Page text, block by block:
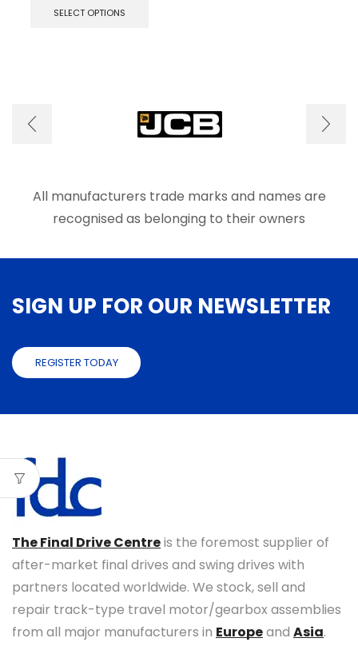
$4.05
SELECT OPTIONS
be
chosen
page
All manufacturers trade marks and names are
recognised as belonging to their owners
SIGN UP FOR OUR NEWSLETTER
REGISTER TODAY
The Final Drive Centreis the foremost supplier of
after-market final drives and swing drives with
partners located worldwide. We stock, sell and
repair track-type travel motor/gearbox assemblies
from all major manufacturers in Europeand Asia.